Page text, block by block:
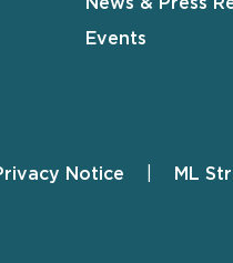
Events
Notice ML